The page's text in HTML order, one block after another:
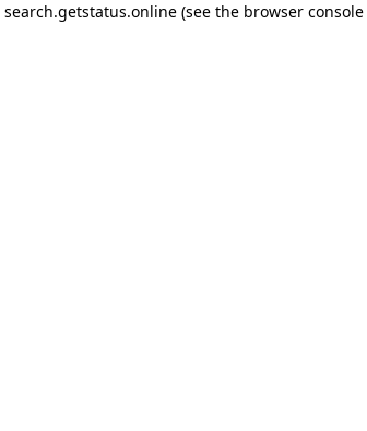
search.getstatus.online (see the browser console